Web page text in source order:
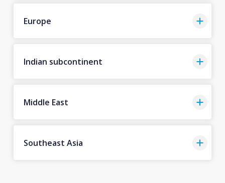
Europe
Indian subcontinent
Middle East
Southeast Asia